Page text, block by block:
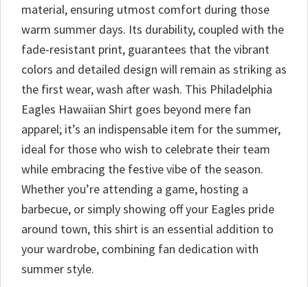
material, ensuring utmost comfort during those
warm summer days. Its durability, coupled with the
fade-resistant print, guarantees that the vibrant
colors and detailed design will remain as striking as
the first wear, wash after wash. This Philadelphia
Eagles Hawaiian Shirt goes beyond mere fan
apparel; it’s an indispensable item for the summer,
ideal for those who wish to celebrate their team
while embracing the festive vibe of the season.
Whether you’re attending a game, hosting a
barbecue, or simply showing off your Eagles pride
around town, this shirt is an essential addition to
your wardrobe, combining fan dedication with
summer style.